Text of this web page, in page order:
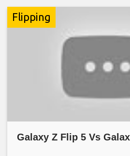
Flipping
Galaxy Z Flip 5 Vs